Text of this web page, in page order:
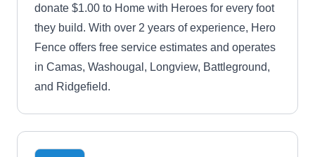
donate $1.00 to Home with Heroes for every foot
they build. With over 2 years of experience, Hero
Fence offers free service estimates and operates
in Camas, Washougal, Longview, Battleground,
and Ridgefield.